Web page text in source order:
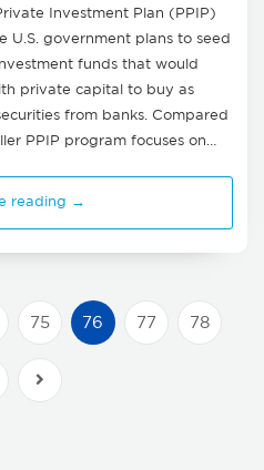
Investment Plan (PPIP)
U.S. government plans to seed
funds that would
private capital to buy as
from banks. Compared
PPIP program focuses on…
reading →
75 76 77 78